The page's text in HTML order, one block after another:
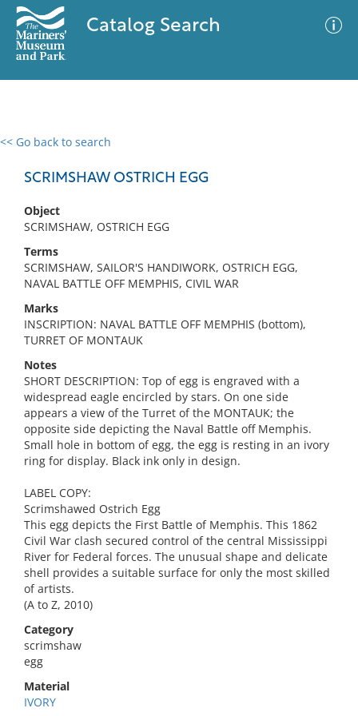
Catalog Search
<< Go back to search
SCRIMSHAW OSTRICH EGG
Object
SCRIMSHAW, OSTRICH EGG
Terms
SCRIMSHAW, SAILOR'S HANDIWORK, OSTRICH EGG,
NAVAL BATTLE OFF MEMPHIS, CIVIL WAR
Marks
INSCRIPTION: NAVAL BATTLE OFF MEMPHIS (bottom),
TURRET OF MONTAUK
Notes
SHORT DESCRIPTION: Top of egg is engraved with a
widespread eagle encircled by stars. On one side
appears a view of the Turret of the MONTAUK; the
opposite side depicting the Naval Battle off Memphis.
Small hole in bottom of egg, the egg is resting in an ivory
ring for display. Black ink only in design.
LABEL COPY:
Scrimshawed Ostrich Egg
This egg depicts the First Battle of Memphis. This 1862
Civil War clash secured control of the central Mississippi
River for Federal forces. The unusual shape and delicate
shell provides a suitable surface for only the most skilled
of artists.
(A to Z, 2010)
Category
scrimshaw
egg
Material
IVORY
0 results